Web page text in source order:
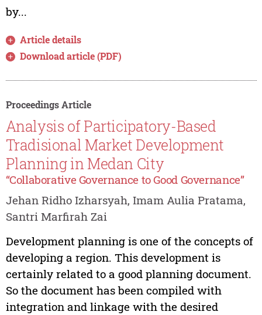
by...
Article details
Download article (PDF)
Proceedings Article
Analysis of Participatory-Based
Tradisional Market Development
Planning in Medan City
“Collaborative Governance to Good Governance”
Jehan Ridho Izharsyah, Imam Aulia Pratama,
Santri Marfirah Zai
Development planning is one of the concepts of
developing a region. This development is
certainly related to a good planning document.
So the document has been compiled with
integration and linkage with the desired